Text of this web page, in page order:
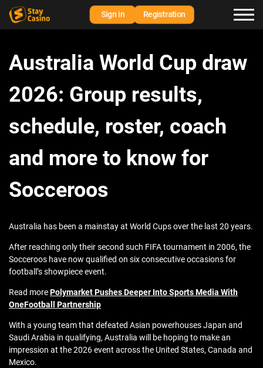
Sign in Registration
Australia World Cup draw
2026: Group results,
schedule, roster, coach
and more to know for
Socceroos
Australia has been a mainstay at World Cups over the last 20 years.
After reaching only their second such FIFA tournament in 2006, the
Socceroos have now qualified on six consecutive occasions for
football’s showpiece event.
Read morePolymarket Pushes Deeper Into Sports Media With
OneFootball Partnership
With a young team that defeated Asian powerhouses Japan and
Saudi Arabia in qualifying, Australia will be hoping to make an
impression at the 2026 event across the United States, Canada and
Mexico.